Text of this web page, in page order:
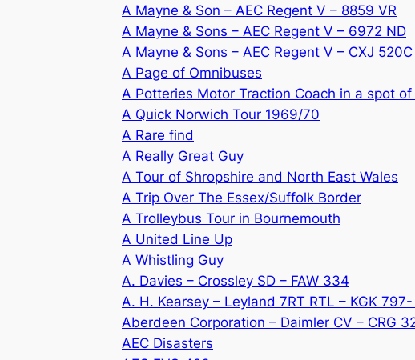
A Mayne & Son – AEC Regent V – 8859 VR
A Mayne & Sons – AEC Regent V – 6972 ND
A Mayne & Sons – AEC Regent V – CXJ 520C
A Page of Omnibuses
A Potteries Motor Traction Coach in a spot
A Quick Norwich Tour 1969/70
A Rare find
A Really Great Guy
A Tour of Shropshire and North East Wales
A Trip Over The Essex/Suffolk Border
A Trolleybus Tour in Bournemouth
A United Line Up
A Whistling Guy
A. Davies – Crossley SD – FAW 334
A. H. Kearsey – Leyland 7RT RTL – KGK
Aberdeen Corporation – Daimler CV – CRG
AEC Disasters